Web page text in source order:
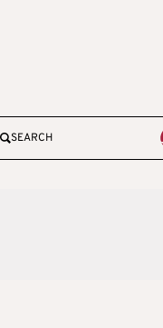
SEARCH